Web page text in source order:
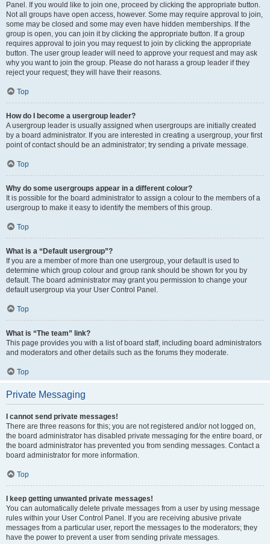
Panel. If you would like to join one, proceed by clicking the appropriate button.
Not all groups have open access, however. Some may require approval to join,
some may be closed and some may even have hidden memberships. If the
group is open, you can join it by clicking the appropriate button. If a group
requires approval to join you may request to join by clicking the appropriate
button. The user group leader will need to approve your request and may ask
why you want to join the group. Please do not harass a group leader if they
reject your request; they will have their reasons.
Top
How do I become a usergroup leader?
A usergroup leader is usually assigned when usergroups are initially created
by a board administrator. If you are interested in creating a usergroup, your first
point of contact should be an administrator; try sending a private message.
Top
Why do some usergroups appear in a different colour?
It is possible for the board administrator to assign a colour to the members of a
usergroup to make it easy to identify the members of this group.
Top
What is a “Default usergroup”?
If you are a member of more than one usergroup, your default is used to
determine which group colour and group rank should be shown for you by
default. The board administrator may grant you permission to change your
default usergroup via your User Control Panel.
Top
What is “The team” link?
This page provides you with a list of board staff, including board administrators
and moderators and other details such as the forums they moderate.
Top
Private Messaging
I cannot send private messages!
There are three reasons for this; you are not registered and/or not logged on,
the board administrator has disabled private messaging for the entire board, or
the board administrator has prevented you from sending messages. Contact a
board administrator for more information.
Top
I keep getting unwanted private messages!
You can automatically delete private messages from a user by using message
rules within your User Control Panel. If you are receiving abusive private
messages from a particular user, report the messages to the moderators; they
have the power to prevent a user from sending private messages.